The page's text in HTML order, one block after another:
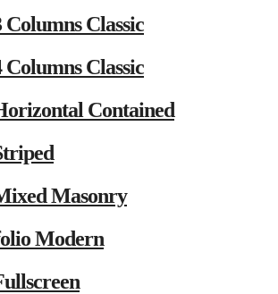
Columns Classic
Columns Classic
Contained
Masonry
Modern